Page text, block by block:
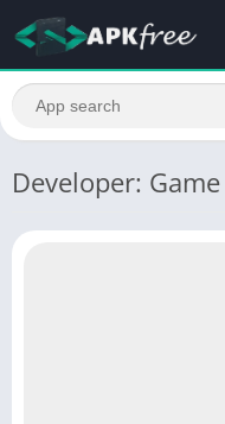
Developer: